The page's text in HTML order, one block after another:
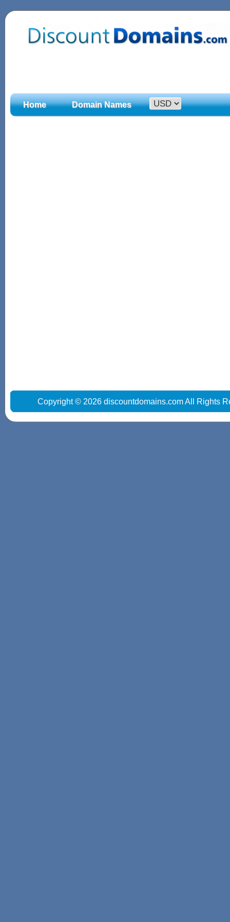
Home Domain Names
Copyright © 2026 discountdomains.com All Rights